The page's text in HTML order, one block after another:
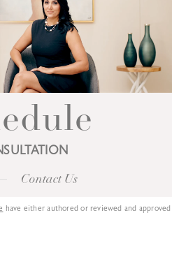
Contact Us
have either authored or reviewed and approved